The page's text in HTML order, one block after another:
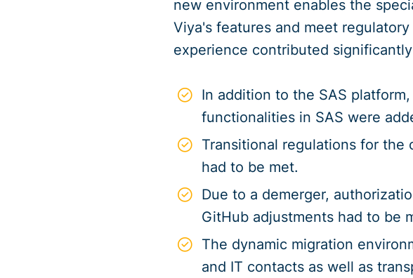
new environment enables the
Viya's features and meet
experience contributed
In addition to the SAS
functionalities in SAS were
Transitional regulations for the
had to be met.
Due to a demerger,
GitHub adjustments had to be
The dynamic migration
and IT contacts as well as